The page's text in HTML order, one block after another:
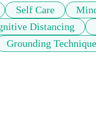
Self Care
Distancing
Grounding Technique